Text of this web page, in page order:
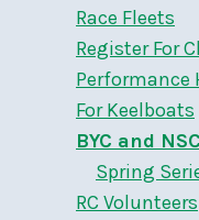
Race Fleets
Register For
Performance
For Keelboats
BYC and NSC
Spring
RC Volunteers